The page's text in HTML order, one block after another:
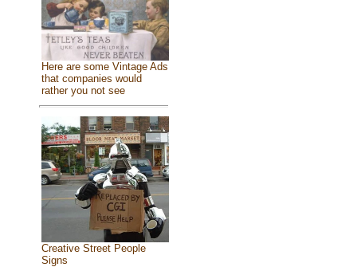
Here are some Vintage Ads
that companies would
rather you not see
Creative Street People
Signs